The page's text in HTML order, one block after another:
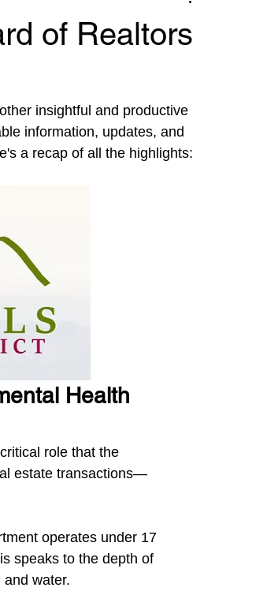
of Realtors
insightful and productive
information, updates, and
a recap of all the highlights:
Health
role that the
estate transactions—
operates under 17
speaks to the depth of
water.